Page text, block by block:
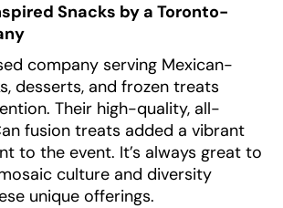
Snacks by a Toronto-
company serving Mexican-
desserts, and frozen treats
Their high-quality, all-
fusion treats added a vibrant
to the event. It’s always great to
culture and diversity
unique offerings.